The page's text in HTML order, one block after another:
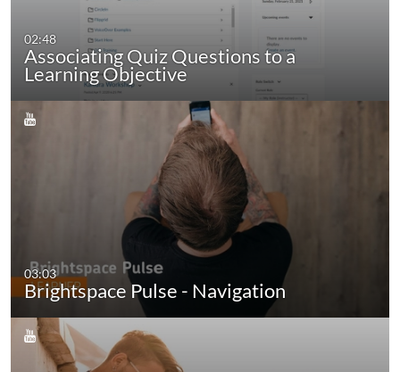
02:48
Associating Quiz Questions to a
Learning Objective
03:03
Brightspace Pulse - Navigation